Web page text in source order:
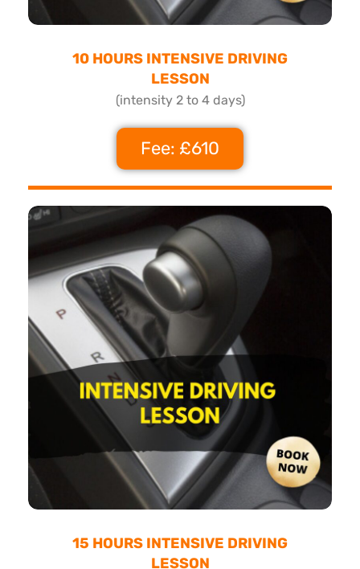
10 HOURS INTENSIVE DRIVING
LESSON
(intensity 2 to 4 days)
Fee: £610
15 HOURS INTENSIVE DRIVING
LESSON